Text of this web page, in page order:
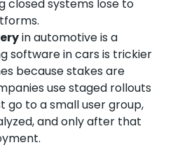
closed systems lose to
in automotive is a
software in cars is trickier
because stakes are
use staged rollouts
go to a small user group,
and only after that